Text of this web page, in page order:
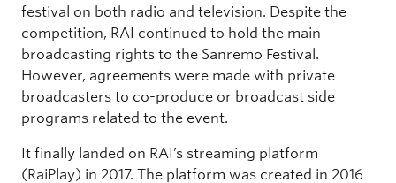
festival on both radio and television. Despite the
competition, RAI continued to hold the main
broadcasting rights to the Sanremo Festival.
However, agreements were made with private
broadcasters to co-produce or broadcast side
programs related to the event.
It finally landed on RAI’s streaming platform
(RaiPlay) in 2017. The platform was created in 2016